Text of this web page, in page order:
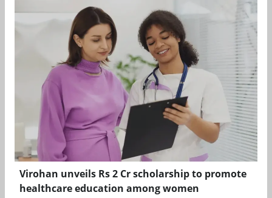
Virohan unveils Rs 2 Cr scholarship to promote
healthcare education among women